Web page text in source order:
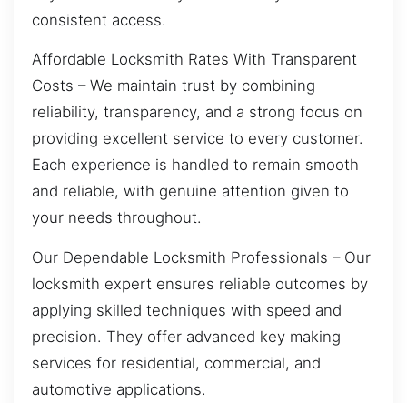
consistent access.
Affordable Locksmith Rates With Transparent
Costs – We maintain trust by combining
reliability, transparency, and a strong focus on
providing excellent service to every customer.
Each experience is handled to remain smooth
and reliable, with genuine attention given to
your needs throughout.
Our Dependable Locksmith Professionals – Our
locksmith expert ensures reliable outcomes by
applying skilled techniques with speed and
precision. They offer advanced key making
services for residential, commercial, and
automotive applications.